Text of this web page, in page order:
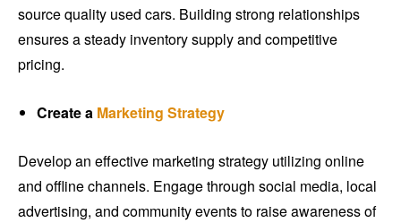
source quality used cars. Building strong relationships
ensures a steady inventory supply and competitive
pricing.
Create a Marketing Strategy
Develop an effective marketing strategy utilizing online
and offline channels. Engage through social media, local
advertising, and community events to raise awareness of